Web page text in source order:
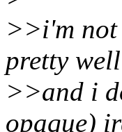
>>i'm not
pretty
>>and i
opaque)